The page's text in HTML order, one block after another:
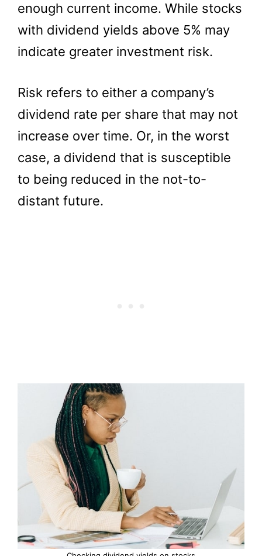
enough current income. While stocks
with dividend yields above 5% may
indicate greater investment risk.
Risk refers to either a company’s
dividend rate per share that may not
increase over time. Or, in the worst
case, a dividend that is susceptible
to being reduced in the not-to-
distant future.